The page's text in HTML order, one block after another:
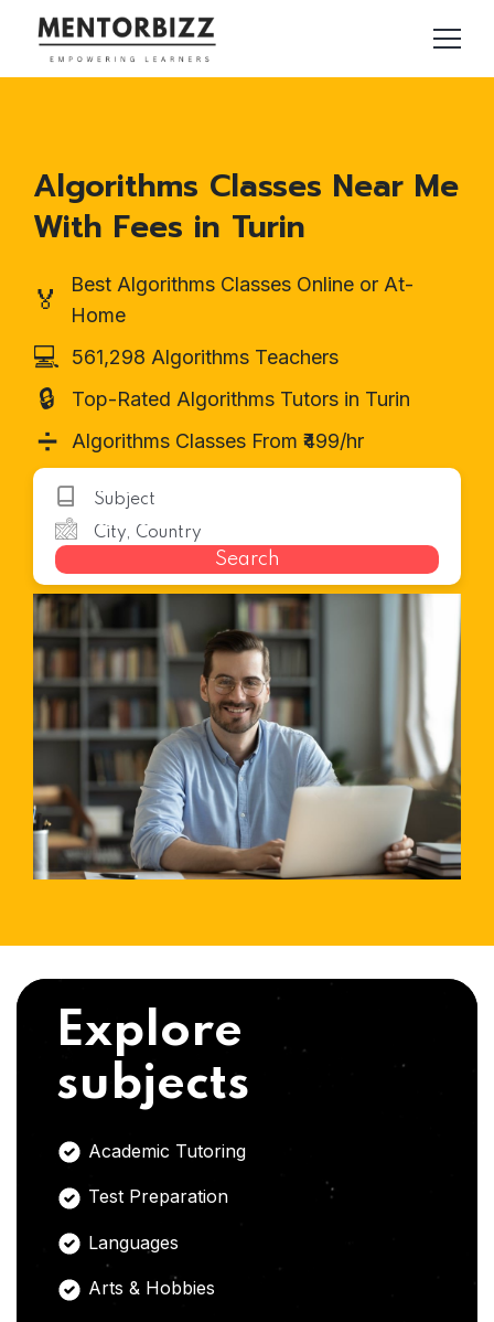
Algorithms Classes Near Me
With Fees in Turin
🏅
Best Algorithms Classes Online or At-
Home
💻 561,298 Algorithms Teachers
🔒 Top-Rated Algorithms Tutors in Turin
➗ Algorithms Classes From ₹499/hr
Search
Explore
subjects
Academic Tutoring
Test Preparation
Languages
Arts & Hobbies